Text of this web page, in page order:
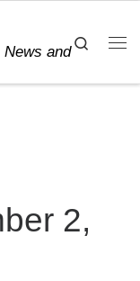
and
Search
2,